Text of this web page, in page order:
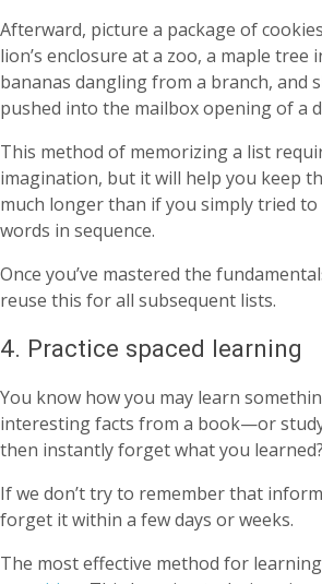
Afterward, picture a package of
lion’s enclosure at a zoo, a maple tree
bananas dangling from a branch, and
pushed into the mailbox opening of a
This method of memorizing a list
imagination, but it will help you keep
much longer than if you simply tried
words in sequence.
Once you’ve mastered the
reuse this for all subsequent lists.
4. Practice spaced learning
You know how you may learn
interesting facts from a book—or
then instantly forget what you learned?
If we don’t try to remember that
forget it within a few days or weeks.
The most effective method for